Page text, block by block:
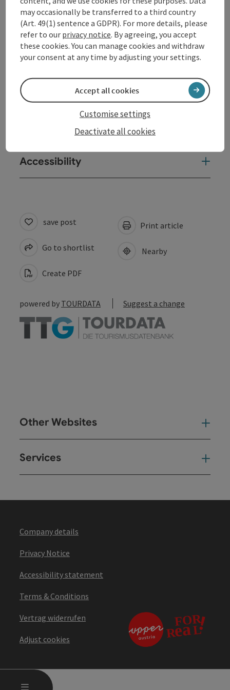
MENU
Opening hours
Arrival
Equipment
Accessibility
save post
Go to shortlist
Create PDF
Print article
Nearby
powered by TOURDATA Suggest a change
Other Websites
Services
Company details
Privacy Notice
Accessibility statement
Terms & Conditions
Vertrag widerrufen
Adjust cookies
may occasionally be transferred to a third country
(Art. 49(1) sentence a GDPR). For more details, please
refer to our privacy notice. By agreeing, you accept
these cookies. You can manage cookies and withdraw
your consent at any time by adjusting your settings.
Deactivate all cookies
Customise settings
Accept all cookies